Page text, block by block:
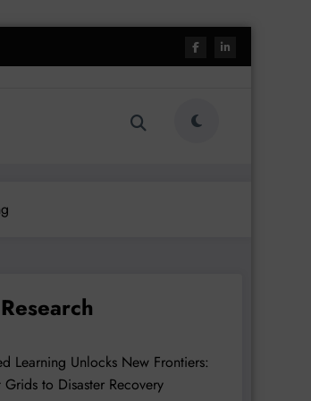
Learning Unlocks New Frontiers:
Grids to Disaster Recovery